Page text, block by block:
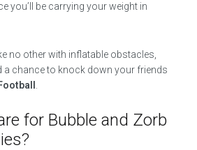
you’ll be carrying your weight in
no other with inflatable obstacles,
a chance to knock down your friends
for Bubble and Zorb